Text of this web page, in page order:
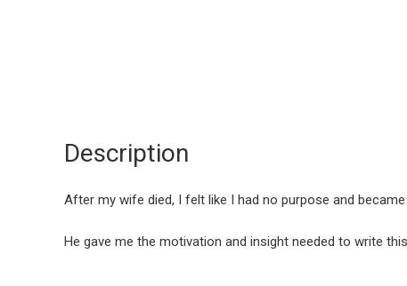
Description
After my wife died, I felt like I had no purpose and
He gave me the motivation and insight needed to write